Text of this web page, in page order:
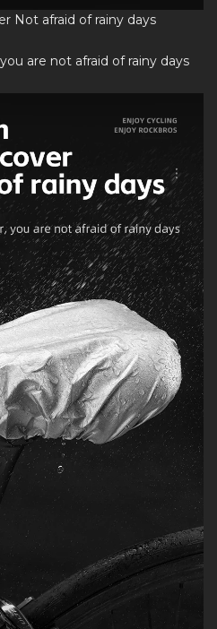
Not afraid of rainy days
are not afraid of rainy days